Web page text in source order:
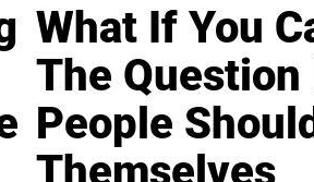
What If You
The Question
People
Themselves